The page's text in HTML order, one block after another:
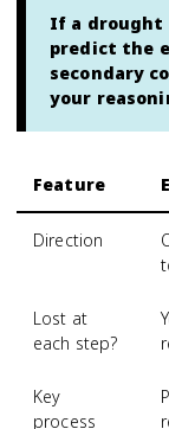
If a drought
predict the
secondary
your
Feature
Direction
Lost at
each step?
Key
process